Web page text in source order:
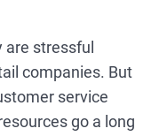
are stressful
companies. But
service
go a long